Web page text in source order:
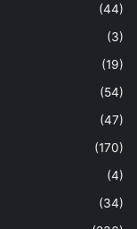
(44)
(3)
(19)
(54)
(47)
(170)
(4)
(34)